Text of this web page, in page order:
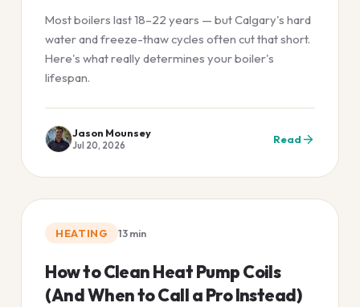
Most boilers last 18–22 years — but Calgary's hard
water and freeze-thaw cycles often cut that short.
Here's what really determines your boiler's
lifespan.
Jason Mounsey
Jul 20, 2026 Read
HEATING 13min
How to Clean Heat Pump Coils
(And When to Call a Pro Instead)